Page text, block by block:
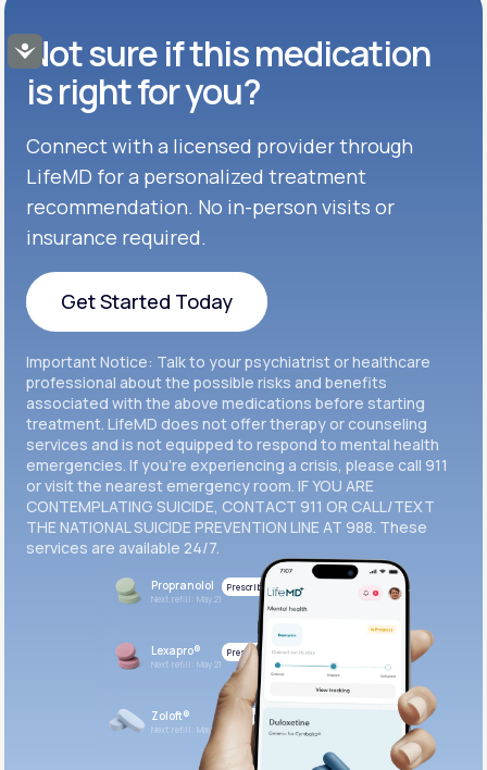
Accessibility Get Started
Get Started
Celexa®
Get Started
Get Started
Cymbalta®
Get Started
Get Started
Effexor®
Get Started
Get Started
GENERIC AVAILABLE
Zoloft®
Get Started
Get Started
Not sure if this medication
is right for you?
Connect with a licensed provider through
LifeMD for a personalized treatment
recommendation. No in-person visits or
insurance required.
Get Started Today
Get Started Today
Important Notice: Talk to your psychiatrist or healthcare
professional about the possible risks and benefits
associated with the above medications before starting
treatment. LifeMD does not offer therapy or counseling
services and is not equipped to respond to mental health
emergencies. If you’re experiencing a crisis, please call 911
or visit the nearest emergency room. IF YOU ARE
CONTEMPLATING SUICIDE, CONTACT 911 OR CALL/TEXT
THE NATIONAL SUICIDE PREVENTION LINE AT 988. These
services are available 24/7.
Propranolol
Next refill: May 21
Prescribed
Lexapro®
Next refill: May 21
Prescribed
Zoloft®
Next refill: May 21
Prescribed